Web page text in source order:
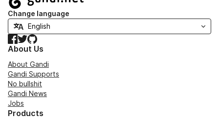
Change language
Facebook
TwitterGitHub
About Us
About Gandi
Gandi Supports
No bullshit
Gandi News
Jobs
Products